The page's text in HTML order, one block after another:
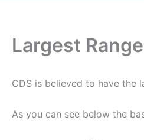
Largest
CDS is believed to have the
As you can see below the